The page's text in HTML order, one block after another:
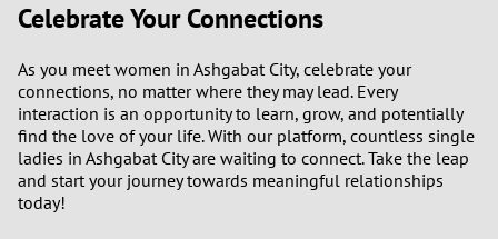
Celebrate Your Connections
As you meet women in Ashgabat City, celebrate your
connections, no matter where they may lead. Every
interaction is an opportunity to learn, grow, and potentially
find the love of your life. With our platform, countless single
ladies in Ashgabat City are waiting to connect. Take the leap
and start your journey towards meaningful relationships
today!